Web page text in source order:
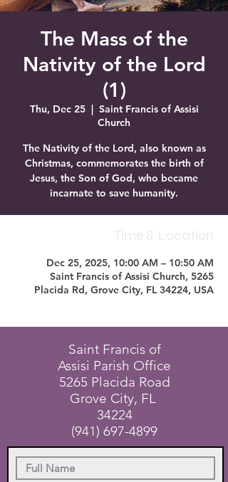
The Mass of the
Nativity of the Lord
(1)
Thu, Dec 25
  |
Saint Francis of Assisi
Church
The Nativity of the Lord, also known as
Christmas, commemorates the birth of
Jesus, the Son of God, who became
incarnate to save humanity.
Dec 25, 2025, 10:00 AM – 10:50 AM
Saint Francis of Assisi Church, 5265
Placida Rd, Grove City, FL 34224, USA
Saint Francis of
Assisi Parish Office
5265 Placida Road
Grove City, FL
34224
(941) 697-4899